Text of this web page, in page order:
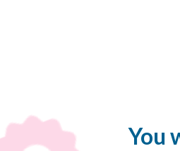
You